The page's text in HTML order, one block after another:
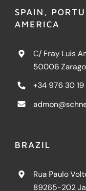
SPAIN,
AMERICA
C/ Fray Luis
50006
+34 976 30 19
BRAZIL
Rua Paulo
89265-202